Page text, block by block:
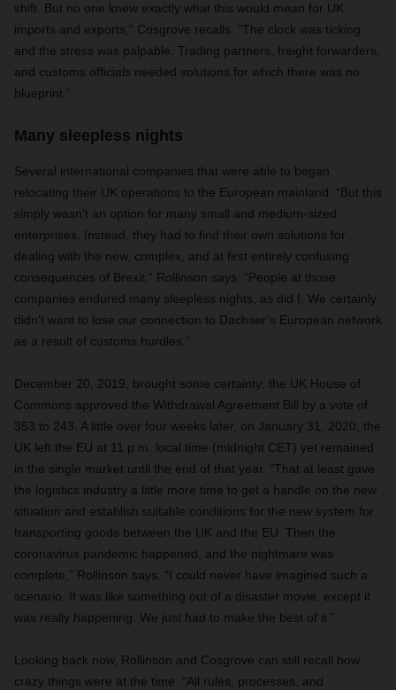
shift. But no one knew exactly what this would mean for UK
imports and exports,” Cosgrove recalls. “The clock was ticking
and the stress was palpable. Trading partners, freight forwarders,
and customs officials needed solutions for which there was no
blueprint.”
Many sleepless nights
Several international companies that were able to began
relocating their UK operations to the European mainland. “But this
simply wasn’t an option for many small and medium-sized
enterprises. Instead, they had to find their own solutions for
dealing with the new, complex, and at first entirely confusing
consequences of Brexit,” Rollinson says. “People at those
companies endured many sleepless nights, as did I. We certainly
didn’t want to lose our connection to Dachser’s European network
as a result of customs hurdles.”
December 20, 2019, brought some certainty: the UK House of
Commons approved the Withdrawal Agreement Bill by a vote of
353 to 243. A little over four weeks later, on January 31, 2020, the
UK left the EU at 11 p.m. local time (midnight CET) yet remained
in the single market until the end of that year. “That at least gave
the logistics industry a little more time to get a handle on the new
situation and establish suitable conditions for the new system for
transporting goods between the UK and the EU. Then the
coronavirus pandemic happened, and the nightmare was
complete,” Rollinson says. “I could never have imagined such a
scenario. It was like something out of a disaster movie, except it
was really happening. We just had to make the best of it.”
Looking back now, Rollinson and Cosgrove can still recall how
crazy things were at the time. “All rules, processes, and